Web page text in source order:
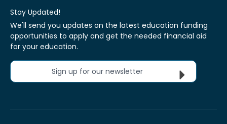
Stay Updated!
We'll send you updates on the latest education funding
opportunities to apply and get the needed financial aid
for your education.
Sign up for our newsletter